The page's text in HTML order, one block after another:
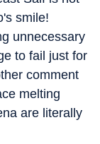
smile!
unnecessary
to fail just for
comment
melting
are literally